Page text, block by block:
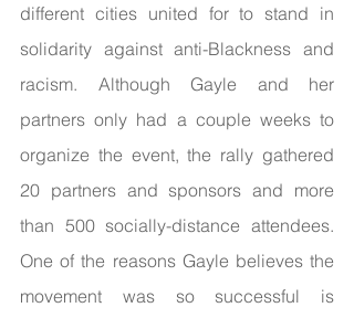
different cities united for to stand in
solidarity against anti-Blackness and
racism. Although Gayle and her
partners only had a couple weeks to
organize the event, the rally gathered
20 partners and sponsors and more
than 500 socially-distance attendees.
One of the reasons Gayle believes the
movement was so successful is